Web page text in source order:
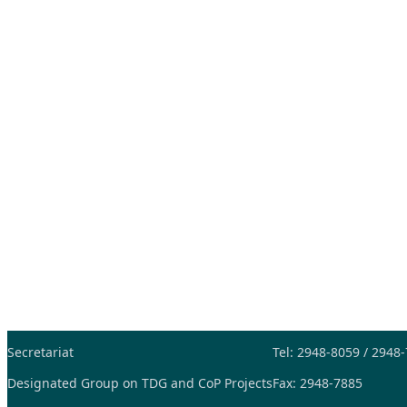
Secretariat
Designated Group on TDG and CoP Projects
Tel: 2948-8059 /
Fax: 2948-7885